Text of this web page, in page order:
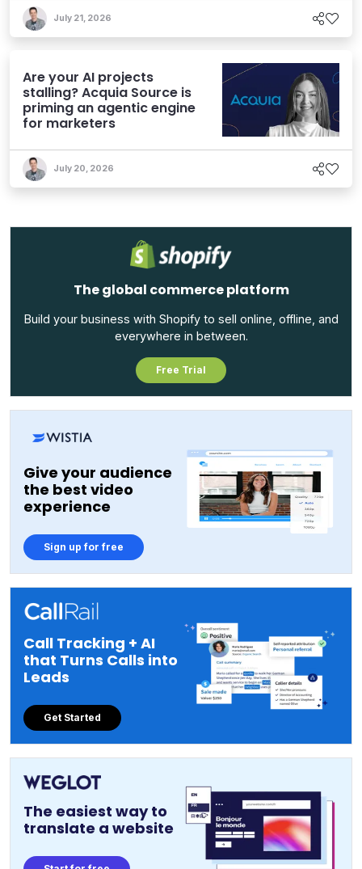
July 21, 2026
Are your AI projects
stalling? Acquia Source is
priming an agentic engine
for marketers
July 20, 2026
The global commerce platform
Build your business with Shopify to sell online, offline, and
everywhere in between.
Free Trial
Give your audience
the best video
experience
Sign up for free
Call Tracking + AI
that Turns Calls into
Leads
Get Started
The easiest way to
translate a website